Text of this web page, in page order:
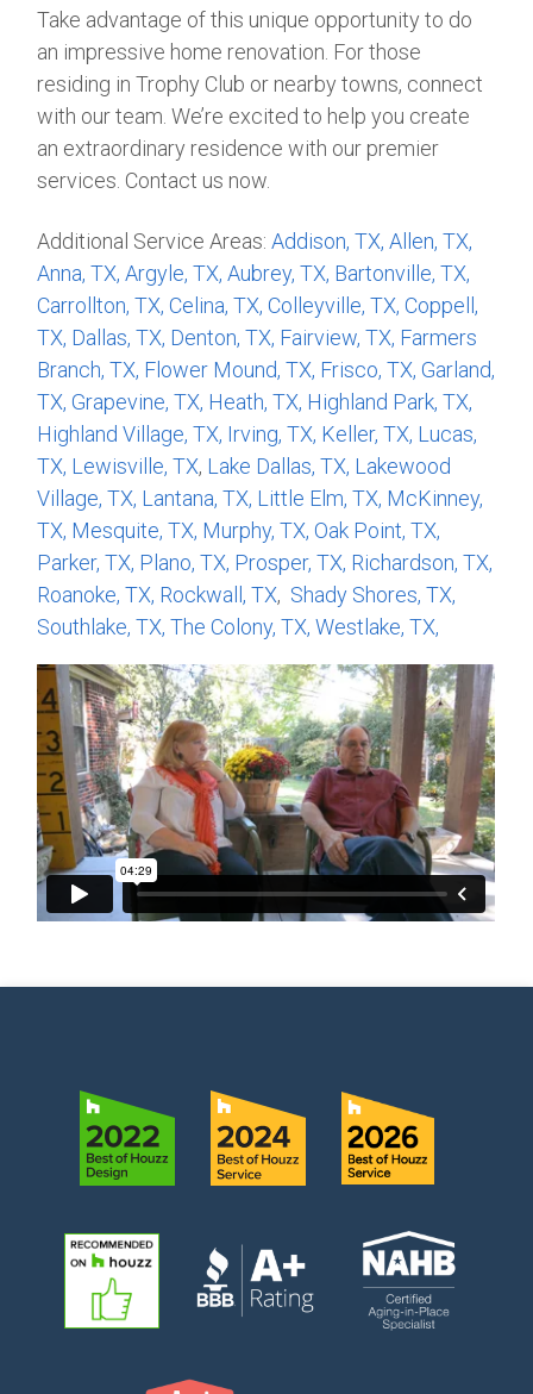
Take advantage of this unique opportunity to do
an impressive home renovation. For those
residing in Trophy Club or nearby towns, connect
with our team. We’re excited to help you create
an extraordinary residence with our premier
services. Contact us now.
Additional Service Areas:Addison, TX, Allen, TX,
Anna, TX, Argyle, TX, Aubrey, TX, Bartonville, TX,
Carrollton, TX, Celina, TX, Colleyville, TX, Coppell,
TX, Dallas, TX, Denton, TX, Fairview, TX, Farmers
Branch, TX, Flower Mound, TX, Frisco, TX, Garland,
TX, Grapevine, TX, Heath, TX, Highland Park, TX,
Highland Village, TX, Irving, TX, Keller, TX, Lucas,
TX, Lewisville, TX, Lake Dallas, TX, Lakewood
Village, TX, Lantana, TX, Little Elm, TX, McKinney,
TX, Mesquite, TX, Murphy, TX, Oak Point, TX,
Parker, TX, Plano, TX, Prosper, TX, Richardson, TX,
Roanoke, TX, Rockwall, TX, Shady Shores, TX,
Southlake, TX, The Colony, TX, Westlake, TX,